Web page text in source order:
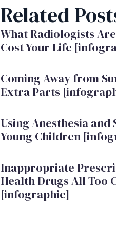
Related
What Radiologists
Cost Your Life
Coming Away from
Extra Parts
Using Anesthesia and
Young Children
Inappropriate
Health Drugs All Too
[infographic]